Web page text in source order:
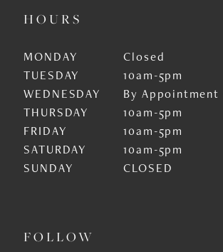
HOURS
MONDAY
Closed
TUESDAY
10am-5pm
WEDNESDAY
By Appointment
THURSDAY
10am-5pm
FRIDAY
10am-5pm
SATURDAY
10am-5pm
SUNDAY
CLOSED
FOLLOW